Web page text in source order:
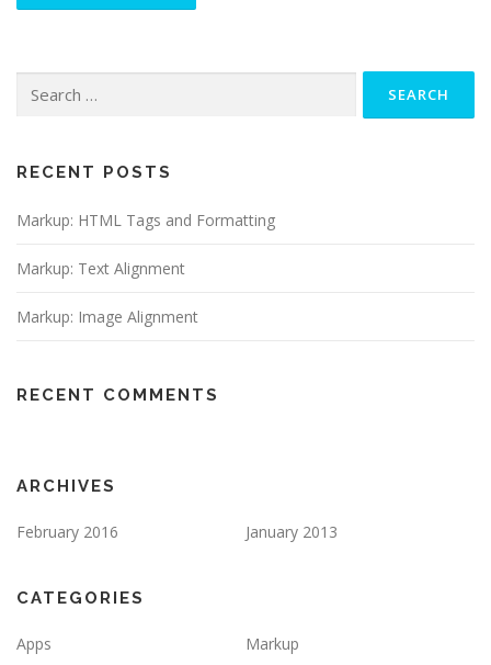
for:
RECENT POSTS
Markup: HTML Tags and Formatting
Markup: Text Alignment
Markup: Image Alignment
RECENT COMMENTS
ARCHIVES
February 2016 January 2013
CATEGORIES
Apps
Markup